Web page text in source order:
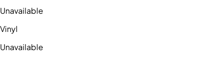
Unavailable
Vinyl
Unavailable